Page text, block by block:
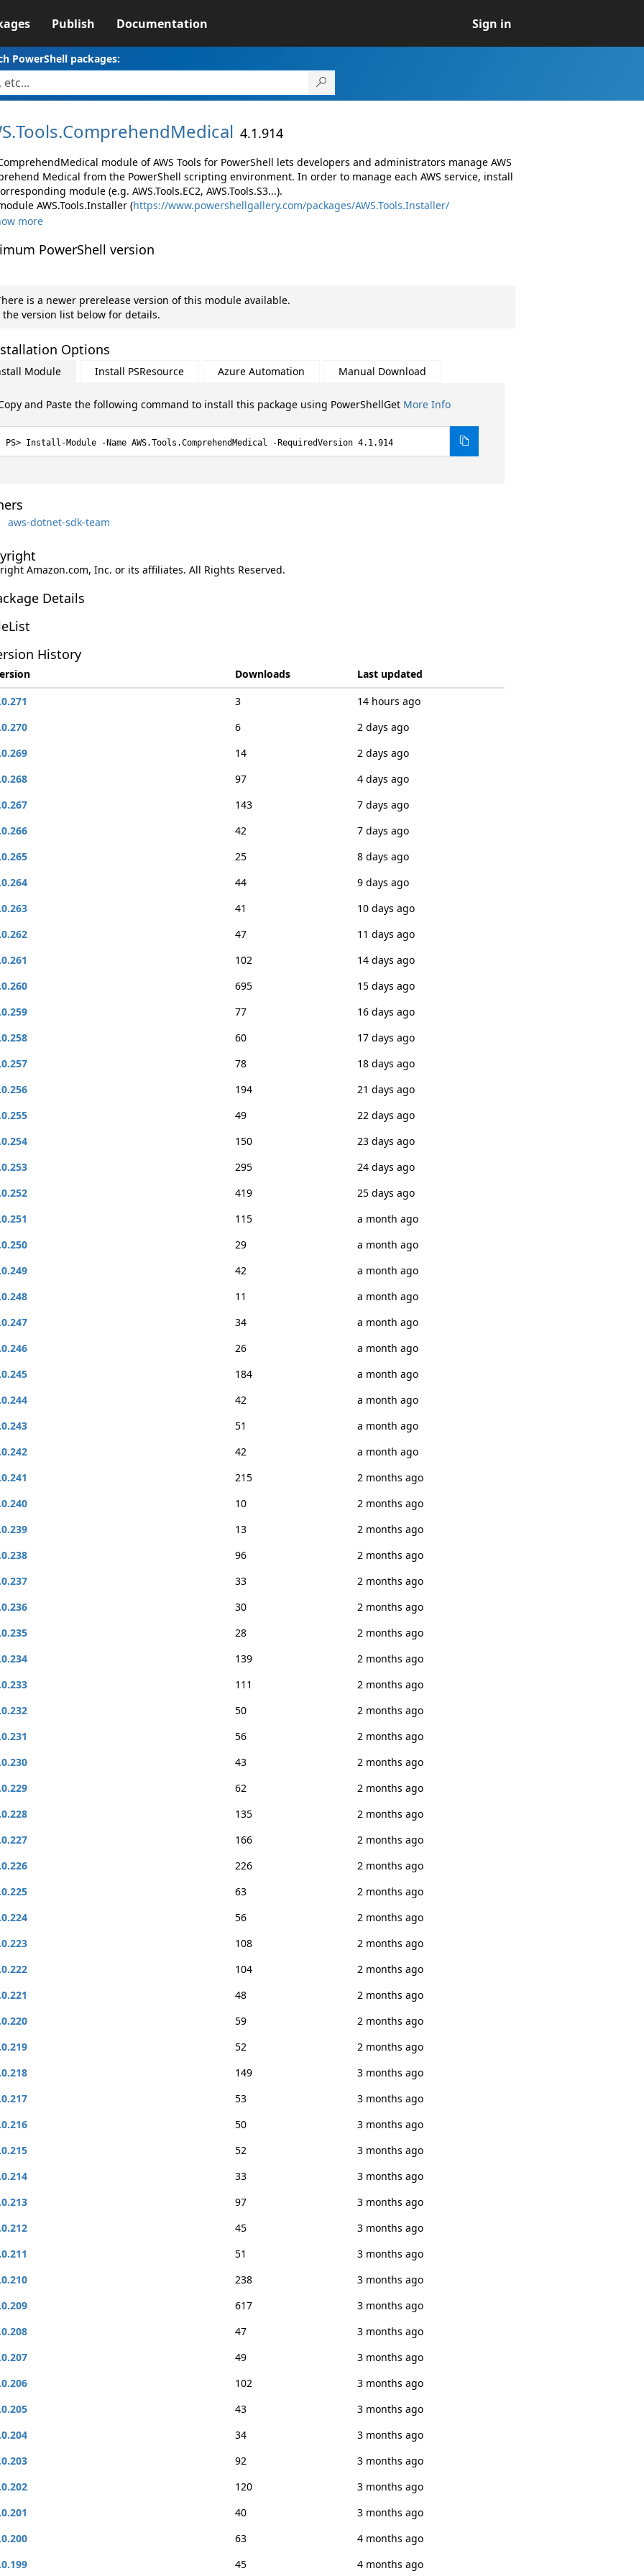
Publish Documentation Sign in
PowerShell packages:
Tools.ComprehendMedical 4.1.914
module of AWS Tools for PowerShell lets developers and administrators manage AWS
Medical from the PowerShell scripting environment. In order to manage each AWS service, install
module (e.g. AWS.Tools.EC2, AWS.Tools.S3...).
AWS.Tools.Installer (https://www.powershellgallery.com/packages/AWS.Tools.Installer/
more
PowerShell version
is a newer prerelease version of this module available.
the version list below for details.
Options
Module Install PSResource Azure Automation Manual Download
and Paste the following command to install this package using PowerShellGet More Info
Install-Module -Name AWS.Tools.ComprehendMedical -RequiredVersion 4.1.914
aws-dotnet-sdk-team
Amazon.com, Inc. or its affiliates. All Rights Reserved.
Details
History
Downloads
Last updated
3
14 hours ago
6
2 days ago
14
2 days ago
97
4 days ago
143
7 days ago
42
7 days ago
25
8 days ago
44
9 days ago
41
10 days ago
47
11 days ago
102
14 days ago
695
15 days ago
77
16 days ago
60
17 days ago
78
18 days ago
194
21 days ago
49
22 days ago
150
23 days ago
295
24 days ago
419
25 days ago
115
a month ago
29
a month ago
42
a month ago
11
a month ago
34
a month ago
26
a month ago
184
a month ago
42
a month ago
51
a month ago
42
a month ago
215
2 months ago
10
2 months ago
13
2 months ago
96
2 months ago
33
2 months ago
30
2 months ago
28
2 months ago
139
2 months ago
111
2 months ago
50
2 months ago
56
2 months ago
43
2 months ago
62
2 months ago
135
2 months ago
166
2 months ago
226
2 months ago
63
2 months ago
56
2 months ago
108
2 months ago
104
2 months ago
48
2 months ago
59
2 months ago
52
2 months ago
149
3 months ago
53
3 months ago
50
3 months ago
52
3 months ago
33
3 months ago
97
3 months ago
45
3 months ago
51
3 months ago
238
3 months ago
617
3 months ago
47
3 months ago
49
3 months ago
102
3 months ago
43
3 months ago
34
3 months ago
92
3 months ago
120
3 months ago
40
3 months ago
63
4 months ago
45 4 months ago